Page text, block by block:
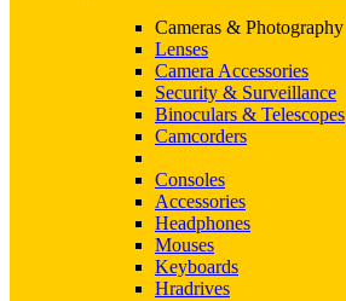
Cameras & Photography
Lenses
Camera Accessories
Security & Surveillance
Binoculars & Telescopes
Camcorders
Consoles
Accessories
Headphones
Mouses
Keyboards
Hradrives